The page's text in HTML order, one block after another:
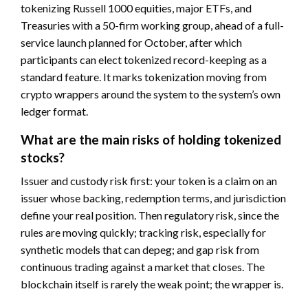
tokenizing Russell 1000 equities, major ETFs, and
Treasuries with a 50-firm working group, ahead of a full-
service launch planned for October, after which
participants can elect tokenized record-keeping as a
standard feature. It marks tokenization moving from
crypto wrappers around the system to the system’s own
ledger format.
What are the main risks of holding tokenized
stocks?
Issuer and custody risk first: your token is a claim on an
issuer whose backing, redemption terms, and jurisdiction
define your real position. Then regulatory risk, since the
rules are moving quickly; tracking risk, especially for
synthetic models that can depeg; and gap risk from
continuous trading against a market that closes. The
blockchain itself is rarely the weak point; the wrapper is.